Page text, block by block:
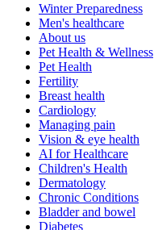
Winter Preparedness
Men's healthcare
About us
Pet Health & Wellness
Pet Health
Fertility
Breast health
Cardiology
Managing pain
Vision & eye health
AI for Healthcare
Children's Health
Dermatology
Chronic Conditions
Bladder and bowel
Diabetes